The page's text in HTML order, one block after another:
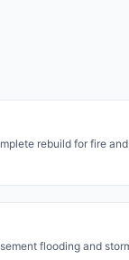
rebuild for fire
flooding and